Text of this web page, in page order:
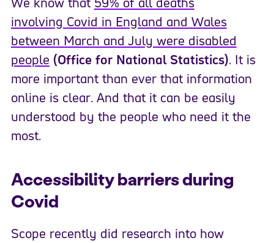
involving Covid in England and Wales
between March and July were disabled
people (Office for National Statistics). It is
more important than ever that information
online is clear. And that it can be easily
understood by the people who need it the
most.
Accessibility barriers during
Covid
Scope recently did research into how